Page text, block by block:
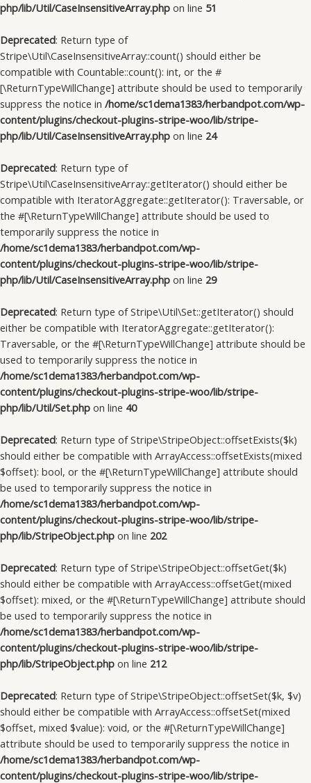
php/lib/Util/CaseInsensitiveArray.php on line 51
Deprecated: Return type of
Stripe\Util\CaseInsensitiveArray::count() should either be
compatible with Countable::count(): int, or the #
[\ReturnTypeWillChange] attribute should be used to temporarily
suppress the notice in /home/sc1dema1383/herbandpot.com/wp-
content/plugins/checkout-plugins-stripe-woo/lib/stripe-
php/lib/Util/CaseInsensitiveArray.php on line 24
Deprecated: Return type of
Stripe\Util\CaseInsensitiveArray::getIterator() should either be
compatible with IteratorAggregate::getIterator(): Traversable, or
the #[\ReturnTypeWillChange] attribute should be used to
temporarily suppress the notice in
/home/sc1dema1383/herbandpot.com/wp-
content/plugins/checkout-plugins-stripe-woo/lib/stripe-
php/lib/Util/CaseInsensitiveArray.php on line 29
Deprecated: Return type of Stripe\Util\Set::getIterator() should
either be compatible with IteratorAggregate::getIterator():
Traversable, or the #[\ReturnTypeWillChange] attribute should be
used to temporarily suppress the notice in
/home/sc1dema1383/herbandpot.com/wp-
content/plugins/checkout-plugins-stripe-woo/lib/stripe-
php/lib/Util/Set.php on line 40
Deprecated: Return type of Stripe\StripeObject::offsetExists($k)
should either be compatible with ArrayAccess::offsetExists(mixed
$offset): bool, or the #[\ReturnTypeWillChange] attribute should
be used to temporarily suppress the notice in
/home/sc1dema1383/herbandpot.com/wp-
content/plugins/checkout-plugins-stripe-woo/lib/stripe-
php/lib/StripeObject.php on line 202
Deprecated: Return type of Stripe\StripeObject::offsetGet($k)
should either be compatible with ArrayAccess::offsetGet(mixed
$offset): mixed, or the #[\ReturnTypeWillChange] attribute should
be used to temporarily suppress the notice in
/home/sc1dema1383/herbandpot.com/wp-
content/plugins/checkout-plugins-stripe-woo/lib/stripe-
php/lib/StripeObject.php on line 212
Deprecated: Return type of Stripe\StripeObject::offsetSet($k, $v)
should either be compatible with ArrayAccess::offsetSet(mixed
$offset, mixed $value): void, or the #[\ReturnTypeWillChange]
attribute should be used to temporarily suppress the notice in
/home/sc1dema1383/herbandpot.com/wp-
content/plugins/checkout-plugins-stripe-woo/lib/stripe-